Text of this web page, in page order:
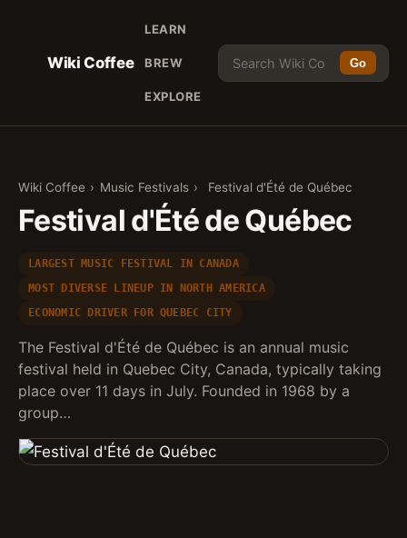
Wiki Coffee
LEARN
BREW
EXPLORE
Go
Wiki Coffee › Music Festivals › Festival d'Été de Québec
Festival d'Été de Québec
LARGEST MUSIC FESTIVAL IN CANADA
MOST DIVERSE LINEUP IN NORTH AMERICA
ECONOMIC DRIVER FOR QUEBEC CITY
The Festival d'Été de Québec is an annual music
festival held in Quebec City, Canada, typically taking
place over 11 days in July. Founded in 1968 by a
group…